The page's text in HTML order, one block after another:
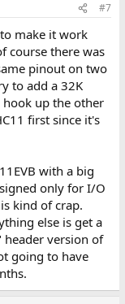
#7
make it work
course there was
pinout on two
to add a 32K
hook up the other
first since it's
with a big
only for I/O
kind of crap.
else is get a
header version of
going to have